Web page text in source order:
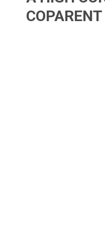
COPARENT